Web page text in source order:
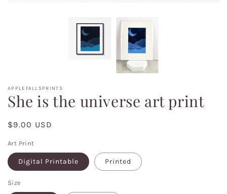
APPLEFALLSPRINTS
She is the universe art print
Regular
$9.00 USD
Art Print
Digital Printable Printed
Size